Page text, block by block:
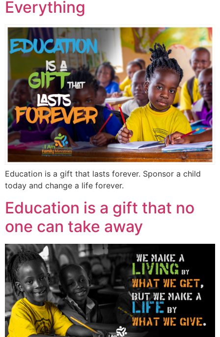
Everything
Education is a gift that lasts forever. Sponsor a child
today and change a life forever.
Education is a gift that no
one can take away